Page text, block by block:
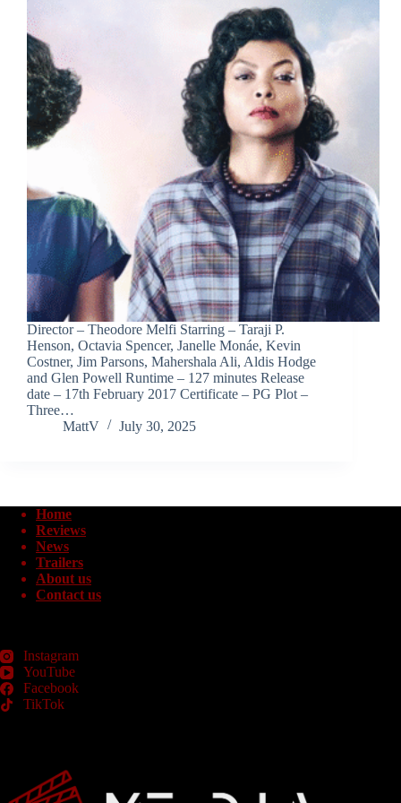
Director – Theodore Melfi Starring – Taraji P.
Henson, Octavia Spencer, Janelle Monáe, Kevin
Costner, Jim Parsons, Mahershala Ali, Aldis Hodge
and Glen Powell Runtime – 127 minutes Release
date – 17th February 2017 Certificate – PG Plot –
Three…
MattV
July 30, 2025
Home
Reviews
News
Trailers
About us
Contact us
Instagram
YouTube
Facebook
TikTok